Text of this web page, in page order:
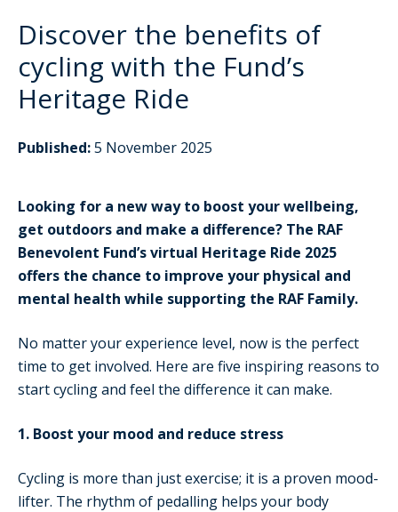
Discover the benefits of
cycling with the Fund’s
Heritage Ride
Published:5 November 2025
Looking for a new way to boost your wellbeing,
get outdoors and make a difference? The RAF
Benevolent Fund’s virtual Heritage Ride 2025
offers the chance to improve your physical and
mental health while supporting the RAF Family.
No matter your experience level, now is the perfect
time to get involved. Here are five inspiring reasons to
start cycling and feel the difference it can make.
1. Boost your mood and reduce stress
Cycling is more than just exercise; it is a proven mood-
lifter. The rhythm of pedalling helps your body